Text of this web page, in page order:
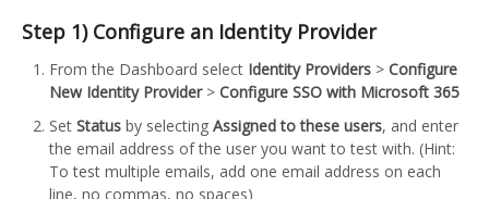
Step 1) Configure an Identity Provider
From the Dashboard select Identity Providers > Configure
New Identity Provider> Configure SSO with Microsoft 365
Set Status by selecting Assigned to these users, and enter
the email address of the user you want to test with. (Hint:
To test multiple emails, add one email address on each
line, no commas, no spaces)